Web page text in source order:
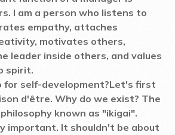
I am a person who listens to
empathy, attaches
motivates others,
leader inside others, and values
spirit.
for self-development?Let's first
d'être. Why do we exist? The
known as "ikigai".
important. It shouldn't be about